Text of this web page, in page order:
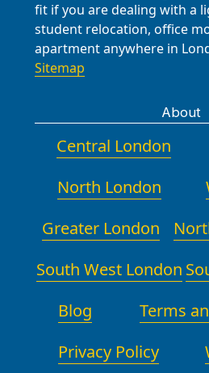
fit if you are dealing with a
student relocation, office
apartment anywhere in
Sitemap
About
Central London
North London
Greater London
South West London
Blog
Terms
Privacy Policy